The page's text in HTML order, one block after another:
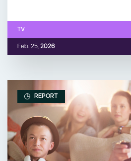
Feb. 25, 2026
TV
REPORT